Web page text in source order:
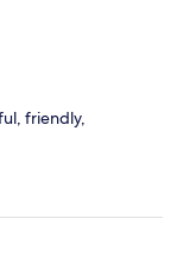
friendly,